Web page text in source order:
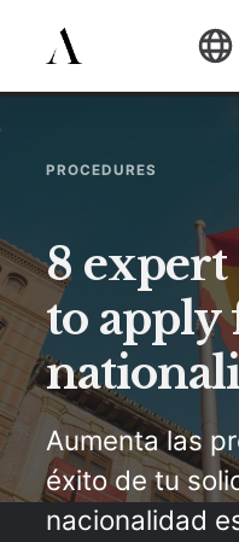
PROCEDURES
8 expert
to apply
Aumenta las
éxito de tu
nacionalidad